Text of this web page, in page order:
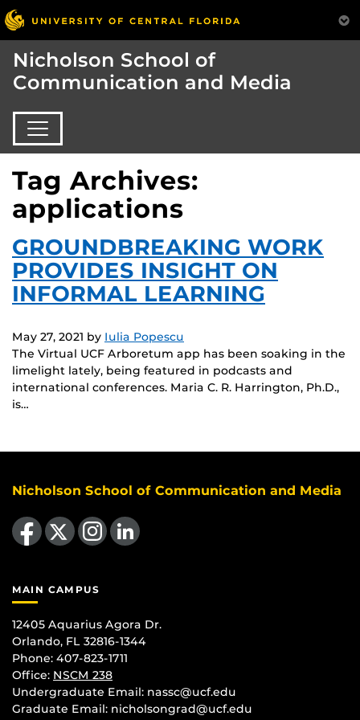
Nicholson School of
Communication and Media
Tag Archives:
applications
GROUNDBREAKING WORK
PROVIDES INSIGHT ON
INFORMAL LEARNING
May 27, 2021 by Iulia Popescu
The Virtual UCF Arboretum app has been soaking in the
limelight lately, being featured in podcasts and
international conferences. Maria C. R. Harrington, Ph.D.,
is…
Nicholson School of Communication and Media
Like us on Facebook Find us on Instagram
View our LinkedIn page
MAIN CAMPUS
12405 Aquarius Agora Dr.
Orlando, FL 32816-1344
Phone: 407-823-1711
Office: NSCM 238
Undergraduate Email: nassc@ucf.edu
Graduate Email: nicholsongrad@ucf.edu